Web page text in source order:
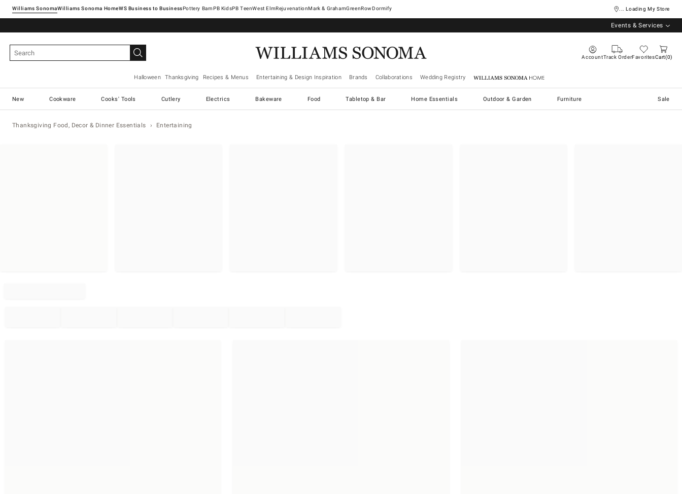
Williams SonomaWilliams Sonoma Home Pottery Barn West ElmRejuvenationMark & GrahamGreenRowDormify ... Loading My Store
Events & Services
AccountTrack OrderFavoritesCart 0
Halloween Thanksgiving Recipes & Menus Entertaining & Design Inspiration Brands Collaborations Wedding Registry Williams Sonoma Home
New Cookware Cooks' Tools Cutlery Electrics Bakeware Food Tabletop & Bar Home Essentials Outdoor & Garden Furniture Sale
Thanksgiving Food, Decor & Dinner Essentials Entertaining